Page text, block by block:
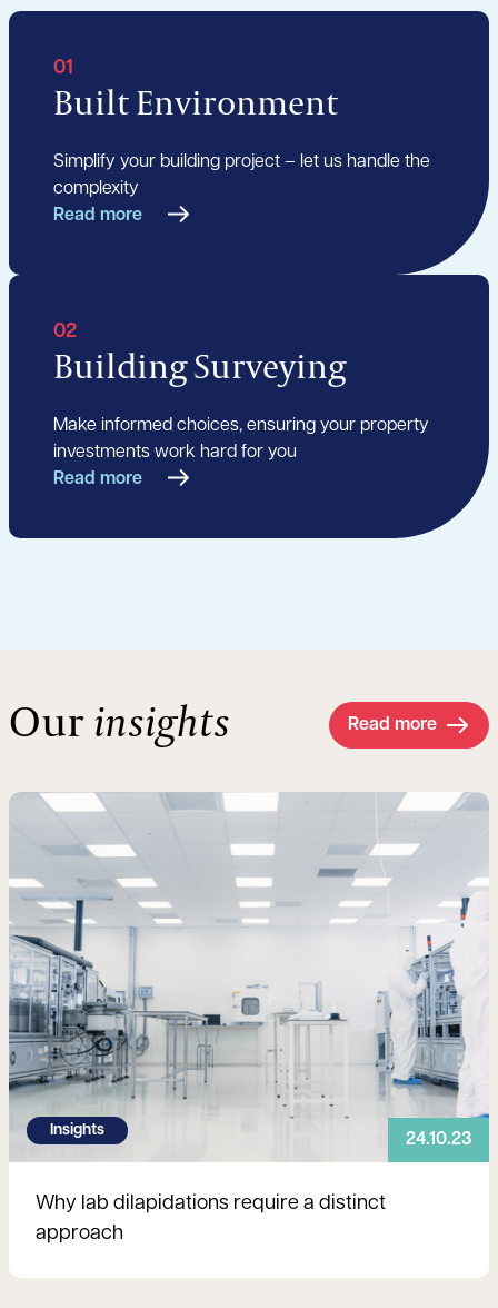
01
Built Environment
Simplify your building project – let us handle the
complexity
Read more
02
Building Surveying
Make informed choices, ensuring your property
investments work hard for you
Read more
Ourinsights Read more
Insights
24.10.23
Why lab dilapidations require a distinct
approach
Read more